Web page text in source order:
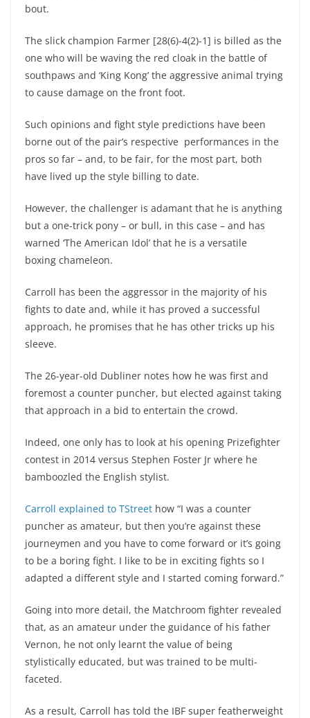
bout.
The slick champion Farmer [28(6)-4(2)-1] is billed as the
one who will be waving the red cloak in the battle of
southpaws and ‘King Kong’ the aggressive animal trying
to cause damage on the front foot.
Such opinions and fight style predictions have been
borne out of the pair’s respective performances in the
pros so far – and, to be fair, for the most part, both
have lived up the style billing to date.
However, the challenger is adamant that he is anything
but a one-trick pony – or bull, in this case – and has
warned ‘The American Idol’ that he is a versatile
boxing chameleon.
Carroll has been the aggressor in the majority of his
fights to date and, while it has proved a successful
approach, he promises that he has other tricks up his
sleeve.
The 26-year-old Dubliner notes how he was first and
foremost a counter puncher, but elected against taking
that approach in a bid to entertain the crowd.
Indeed, one only has to look at his opening Prizefighter
contest in 2014 versus Stephen Foster Jr where he
bamboozled the English stylist.
Carroll explained to TStreet how “I was a counter
puncher as amateur, but then you’re against these
journeymen and you have to come forward or it’s going
to be a boring fight. I like to be in exciting fights so I
adapted a different style and I started coming forward.”
Going into more detail, the Matchroom fighter revealed
that, as an amateur under the guidance of his father
Vernon, he not only learnt the value of being
stylistically educated, but was trained to be multi-
faceted.
As a result, Carroll has told the IBF super featherweight